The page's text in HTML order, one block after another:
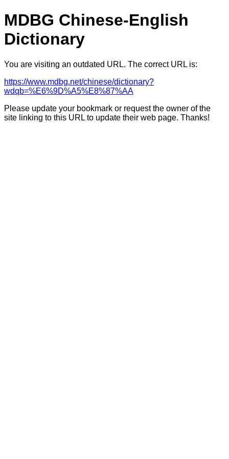
MDBG Chinese-English
Dictionary
You are visiting an outdated URL. The correct URL is:
https://www.mdbg.net/chinese/dictionary?
wdqb=%E6%9D%A5%E8%87%AA
Please update your bookmark or request the owner of the
site linking to this URL to update their web page. Thanks!